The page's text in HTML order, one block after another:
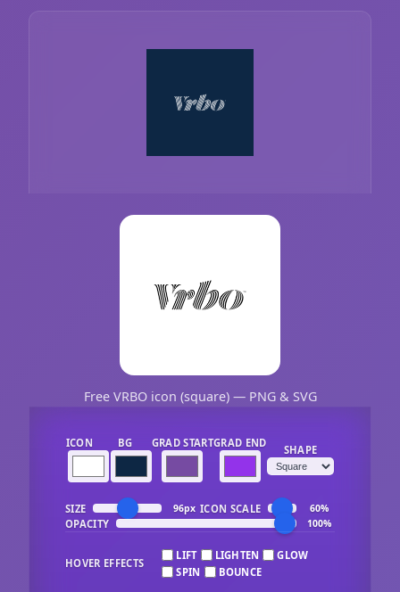
Free VRBO icon (square) — PNG & SVG
ICON BG GRAD STARTGRAD END
SHAPE
SIZE 96px ICON SCALE 60%
OPACITY 100%
HOVER EFFECTS
LIFT LIGHTEN
GLOW
SPIN
BOUNCE